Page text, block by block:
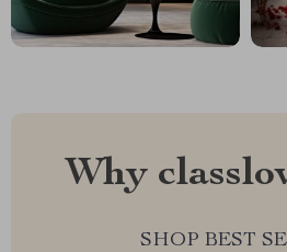
Why
SHOP BEST